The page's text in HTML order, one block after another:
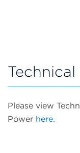
Please view
Power here.